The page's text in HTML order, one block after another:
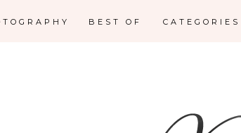
BEST OF CATEGORIES